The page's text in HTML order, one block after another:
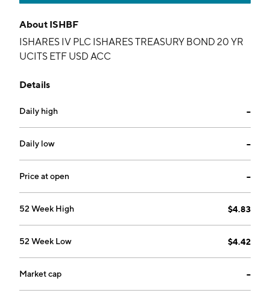
About ISHBF
ISHARES IV PLC ISHARES TREASURY BOND 20 YR
UCITS ETF USD ACC
Details
Daily high --
Daily low --
Price at open --
52 Week High $4.83
52 Week Low $4.42
Market cap --